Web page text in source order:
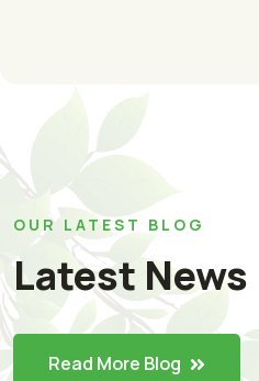
OUR LATEST BLOG
Latest News
Read More Blog